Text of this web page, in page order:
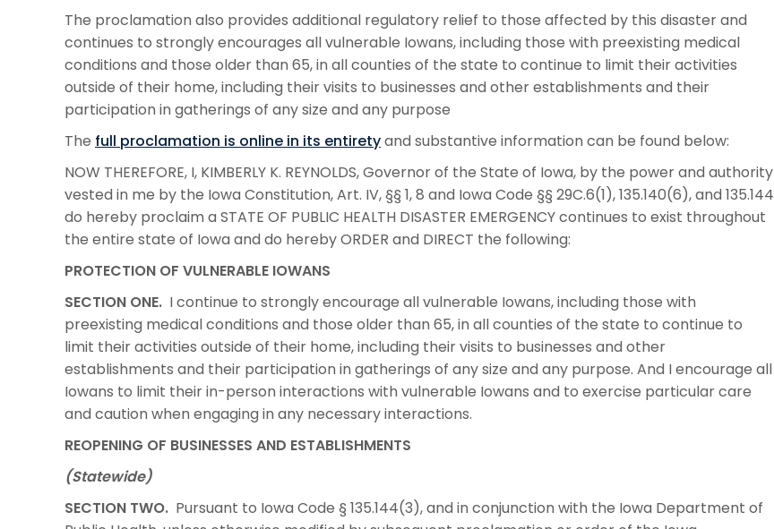
The proclamation also provides additional regulatory relief to those affected by this disaster and
continues to strongly encourages all vulnerable Iowans, including those with preexisting medical
conditions and those older than 65, in all counties of the state to continue to limit their activities
outside of their home, including their visits to businesses and other establishments and their
participation in gatherings of any size and any purpose
The full proclamation is online in its entiretyand substantive information can be found below:
NOW THEREFORE, I, KIMBERLY K. REYNOLDS, Governor of the State of Iowa, by the power and authority
vested in me by the Iowa Constitution, Art. IV, §§ 1, 8 and Iowa Code §§ 29C.6(1), 135.140(6), and 135.144
do hereby proclaim a STATE OF PUBLIC HEALTH DISASTER EMERGENCY continues to exist throughout
the entire state of Iowa and do hereby ORDER and DIRECT the following:
PROTECTION OF VULNERABLE IOWANS
SECTION ONE. I continue to strongly encourage all vulnerable Iowans, including those with
preexisting medical conditions and those older than 65, in all counties of the state to continue to
limit their activities outside of their home, including their visits to businesses and other
establishments and their participation in gatherings of any size and any purpose. And I encourage all
Iowans to limit their in-person interactions with vulnerable Iowans and to exercise particular care
and caution when engaging in any necessary interactions.
REOPENING OF BUSINESSES AND ESTABLISHMENTS
(Statewide)
SECTION TWO. Pursuant to Iowa Code § 135.144(3), and in conjunction with the Iowa Department of